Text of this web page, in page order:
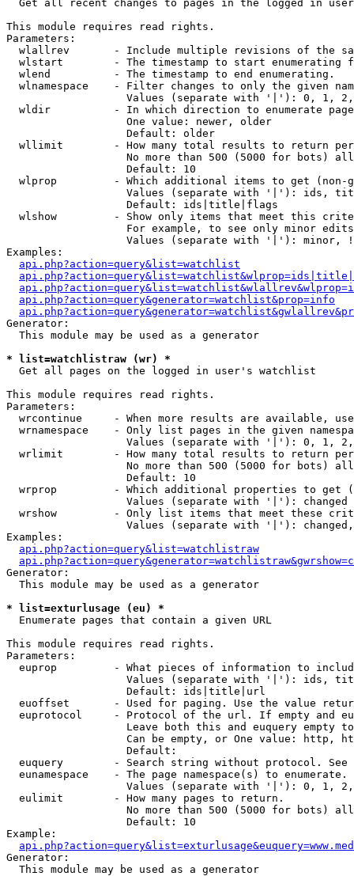
Get all recent changes to pages in the logged in
This module requires read rights.
Parameters:
wlallrev       - Include multiple revisions of the
wlstart        - The timestamp to start enumerating
  wlend          - The timestamp to end enumerating.
wlnamespace    - Filter changes to only the given
Values (separate with '|'): 0, 1,
wldir          - In which direction to enumerate
                   One value: newer, older
                   Default: older
wllimit        - How many total results to return
No more than 500 (5000 for bots)
                   Default: 10
wlprop         - Which additional items to get (non-
Values (separate with '|'): ids,
                   Default: ids|title|flags
wlshow         - Show only items that meet this
For example, to see only minor
Values (separate with '|'): minor,
Examples:
api.php?action=query&list=watchlist
api.php?action=query&generator=watchlist&prop=info
Generator:
  This module may be used as a generator
* list=watchlistraw (wr) *
Get all pages on the logged in user's watchlist
This module requires read rights.
Parameters:
wrcontinue     - When more results are available,
wrnamespace    - Only list pages in the given
Values (separate with '|'): 0, 1,
wrlimit        - How many total results to return
No more than 500 (5000 for bots)
                   Default: 10
wrprop         - Which additional properties to get
                   Values (separate with '|'): changed
wrshow         - Only list items that meet these
Values (separate with '|'):
Examples:
api.php?action=query&list=watchlistraw
Generator:
  This module may be used as a generator
* list=exturlusage (eu) *
Enumerate pages that contain a given URL
This module requires read rights.
Parameters:
euprop         - What pieces of information to
Values (separate with '|'): ids,
                   Default: ids|title|url
euoffset       - Used for paging. Use the value
euprotocol     - Protocol of the url. If empty and
Leave both this and euquery empty
Can be empty, or One value: http,
                   Default:
euquery        - Search string without protocol.
  eunamespace    - The page namespace(s) to enumerate.
Values (separate with '|'): 0, 1,
  eulimit        - How many pages to return.
No more than 500 (5000 for bots)
                   Default: 10
Example:
Generator:
  This module may be used as a generator